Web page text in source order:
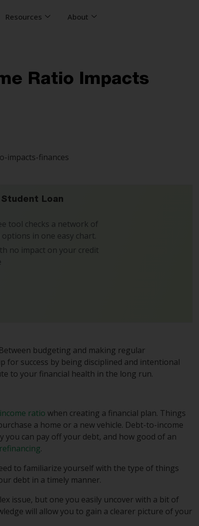
Resources About
Ratio Impacts
Student Loan
tool checks a network of
in one easy chart.
no impact on your credit
budgeting and making regular
for success by being disciplined and intentional
to your financial health in the long run.
ratio when creating a financial plan. Things
a home or a new vehicle. Debt-to-income
can pay off your debt, and how good of an
.
to familiarize yourself with the type of things
debt in a timely manner.
issue, but one you easily uncover with a bit of
will allow you to gain a clearer picture of your